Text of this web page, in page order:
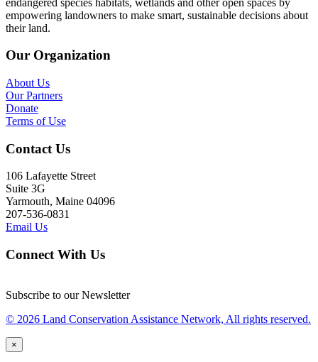
empowering landowners to make smart, sustainable decisions about
their land.
Our Organization
About Us
Our Partners
Donate
Terms of Use
Contact Us
106 Lafayette Street
Suite 3G
Yarmouth, Maine 04096
207-536-0831
Email Us
Connect With Us
Subscribe to our Newsletter
© 2026 Land Conservation Assistance Network, All rights reserved.
×